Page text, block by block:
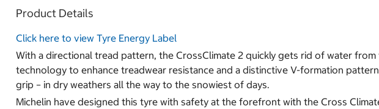
Product Details
Click here to view Tyre Energy Label
With a directional tread pattern, the CrossClimate 2 quickly gets rid of water
technology to enhance treadwear resistance and a distinctive V-formation
grip – in dry weathers all the way to the snowiest of days.
Michelin have designed this tyre with safety at the forefront with the Cross